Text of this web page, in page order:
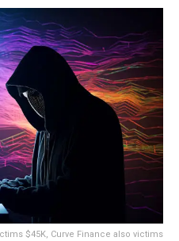
$45K, Curve Finance also victims